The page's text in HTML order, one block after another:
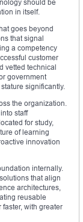
should be
in itself.
goes beyond
that signal
a competency
customer
vetted technical
government
significantly.
the organization.
staff
for study,
of learning
innovation
internally.
that align
architectures,
reusable
with greater